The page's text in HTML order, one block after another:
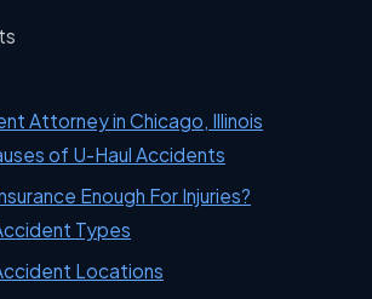
Attorney in Chicago, Illinois
of U-Haul Accidents
Enough For Injuries?
Types
Locations